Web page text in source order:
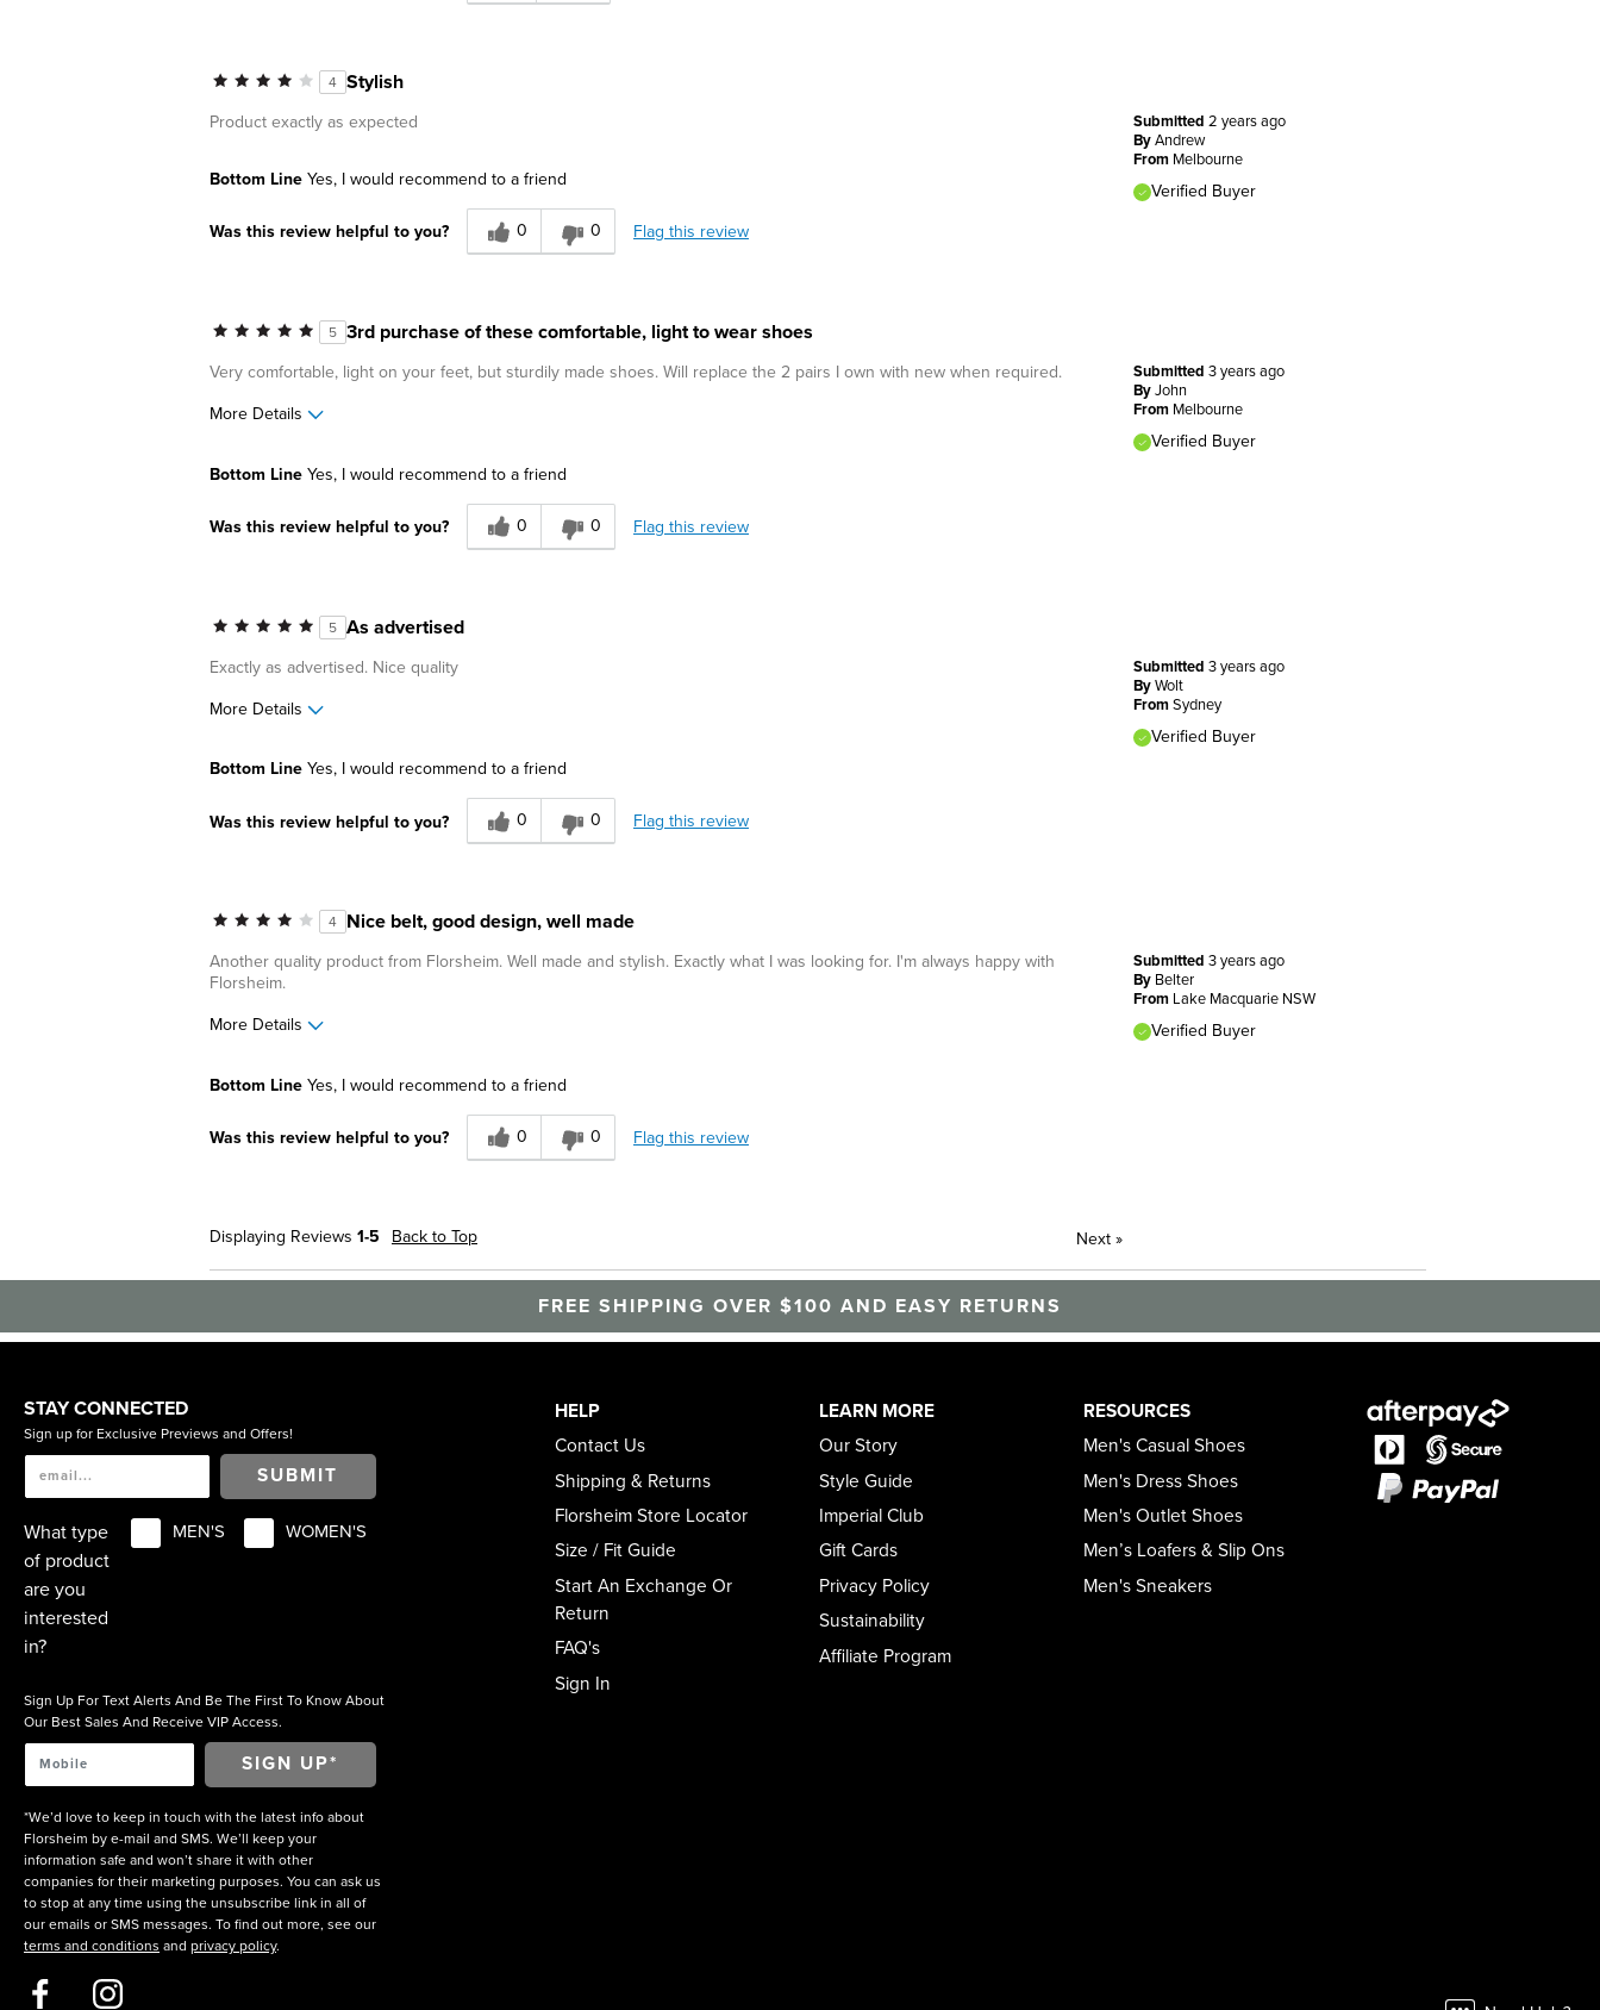
4 Stylish
Submitted 2 years ago
By Andrew
From Melbourne
Verified Buyer
Product exactly as expected
Bottom Line Yes, I would recommend to a friend
Was this review helpful to you? 0 0 Flag this review
5 3rd purchase of these comfortable, light to wear shoes
Submitted 3 years ago
By John
From Melbourne
Verified Buyer
Very comfortable, light on your feet, but sturdily made shoes. Will replace the 2 pairs I own with new when required.
More Details
Pros Best for
Casual Wear
Going Out
Describe Yourself Comfort-oriented, Conservative
Bottom Line Yes, I would recommend to a friend
Was this review helpful to you? 0 0 Flag this review
5 As advertised
Submitted 3 years ago
By Wolt
From Sydney
Verified Buyer
Exactly as advertised. Nice quality
More Details
Pros Best for
Business Casual
Going Out
Bottom Line Yes, I would recommend to a friend
Was this review helpful to you? 0 0 Flag this review
4 Nice belt, good design, well made
Submitted 3 years ago
By Belter
From Lake Macquarie NSW
Verified Buyer
Another quality product from Florsheim. Well made and stylish. Exactly what I was looking for. I'm always happy with
Florsheim.
More Details
Pros Best for
Casual Wear
Bottom Line Yes, I would recommend to a friend
Was this review helpful to you? 0 0 Flag this review
Displaying Reviews 1-5 Back to Top Next»
FREE SHIPPING OVER $100 AND EASY RETURNS
STAY CONNECTED
Sign up for Exclusive Previews and Offers!
SUBMIT
What type
of product
are you
interested
in?
MEN'S WOMEN'S
Sign Up For Text Alerts And Be The First To Know About
Our Best Sales And Receive VIP Access.
*We’d love to keep in touch with the latest info about
Florsheim by e-mail and SMS. We’ll keep your
information safe and won’t share it with other
companies for their marketing purposes. You can ask us
to stop at any time using the unsubscribe link in all of
our emails or SMS messages. To find out more, see our
terms and conditions and privacy policy.
HELP
Contact Us
Shipping & Returns
Florsheim Store Locator
Size / Fit Guide
Start An Exchange Or
Return
FAQ's
Sign In
LEARN MORE
Our Story
Style Guide
Imperial Club
Gift Cards
Privacy Policy
Sustainability
Affiliate Program
RESOURCES
Men's Casual Shoes
Men's Dress Shoes
Men's Outlet Shoes
Men’s Loafers & Slip Ons
Men's Sneakers